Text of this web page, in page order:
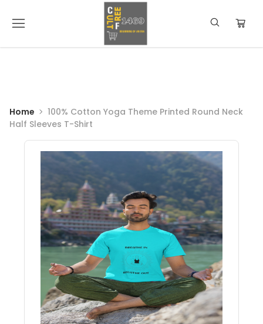
Home
100% Cotton Yoga Theme Printed Round Neck
Half Sleeves T-Shirt